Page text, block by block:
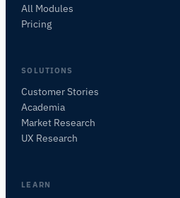
All Modules
Pricing
SOLUTIONS
Customer Stories
Academia
Market Research
UX Research
LEARN